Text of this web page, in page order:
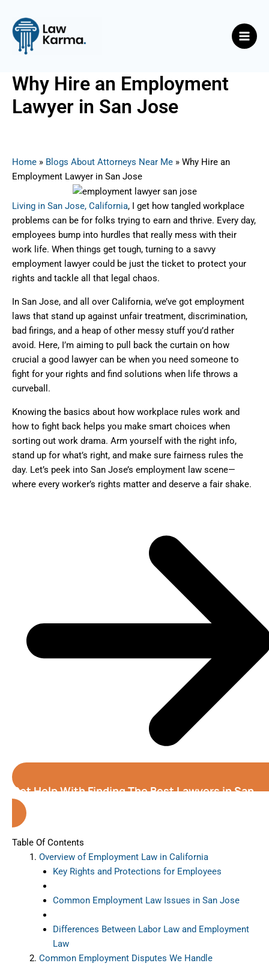
content
Why Hire an Employment
Lawyer in San Jose
Home » Blogs About Attorneys Near Me » Why Hire an
Employment Lawyer in San Jose
Living in San Jose, California, I get how tangled workplace
problems can be for folks trying to earn and thrive. Every day,
employees bump into hurdles that really mess with their
work life. When things get tough, turning to a savvy
employment lawyer could be just the ticket to protect your
rights and tackle all that legal chaos.
In San Jose, and all over California, we’ve got employment
laws that stand up against unfair treatment, discrimination,
bad firings, and a heap of other messy stuff you’d rather
avoid. Here, I’m aiming to pull back the curtain on how
crucial a good lawyer can be when you need someone to
fight for your rights and find solutions when life throws a
curveball.
Knowing the basics about how workplace rules work and
how to fight back helps you make smart choices when
sorting out work drama. Arm yourself with the right info,
stand up for what’s right, and make sure fairness rules the
day. Let’s peek into San Jose’s employment law scene—
where every worker’s rights matter and deserve a fair shake.
Get Help With Finding The Best Lawyers in San
Jose (California)
Table Of Contents
Overview of Employment Law in California
Key Rights and Protections for Employees
Common Employment Law Issues in San Jose
Differences Between Labor Law and Employment
Law
Common Employment Disputes We Handle
navigation